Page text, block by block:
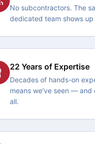
No subcontractors. The
dedicated team shows
22 Years of Expertise
Decades of hands-on
means we've seen —
all.